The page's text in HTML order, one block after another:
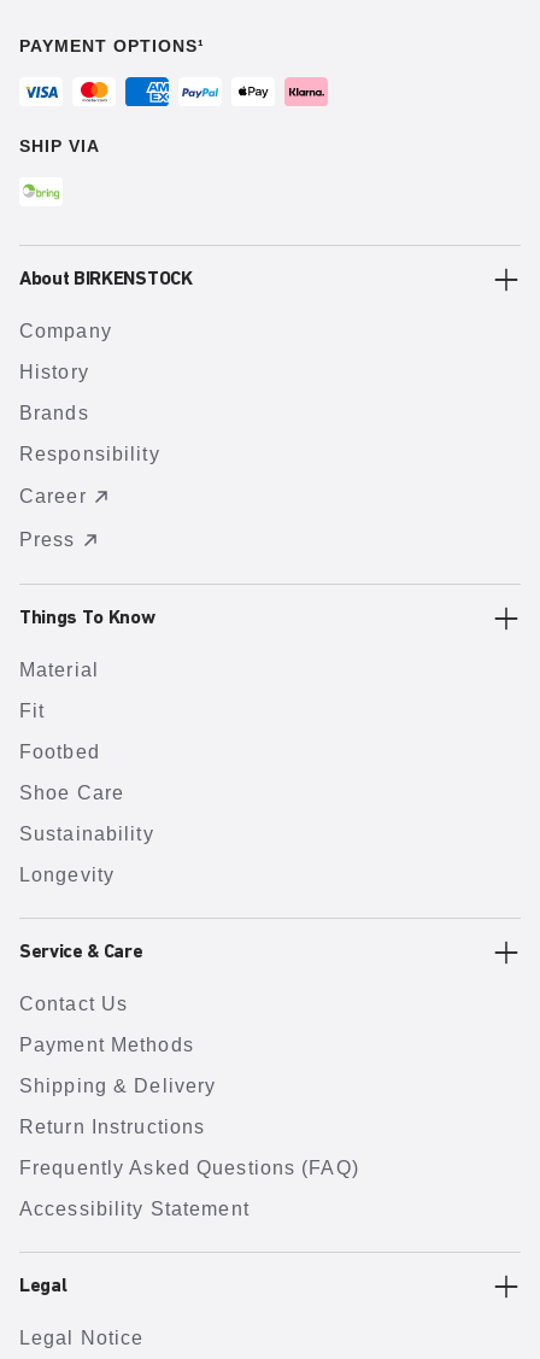
PAYMENT OPTIONS¹
SHIP VIA
About BIRKENSTOCK
Company
History
Brands
Responsibility
Career
Press
Things To Know
Material
Fit
Footbed
Shoe Care
Sustainability
Longevity
Service & Care
Contact Us
Payment Methods
Shipping & Delivery
Return Instructions
Frequently Asked Questions (FAQ)
Accessibility Statement
Legal
Legal Notice